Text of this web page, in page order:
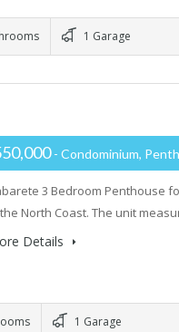
1 Garage
- Condominium,
3 Bedroom Penthouse
North Coast. The unit
Details
1 Garage